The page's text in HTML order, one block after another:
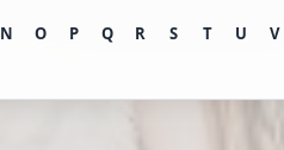
N O P Q R S T U V